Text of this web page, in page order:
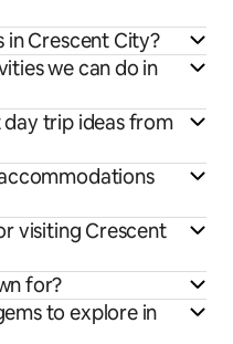
in Crescent City?
we can do in
trip ideas from
visiting Crescent
for?
to explore in